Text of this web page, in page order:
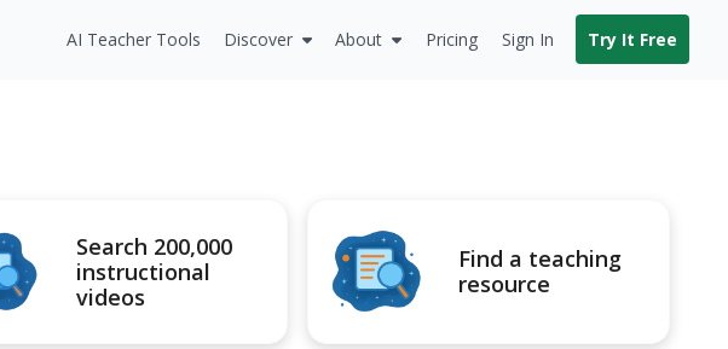
AI Teacher Tools Discover About Pricing Sign In Try It Free
Search 200,000
instructional
videos
Find a teaching
resource